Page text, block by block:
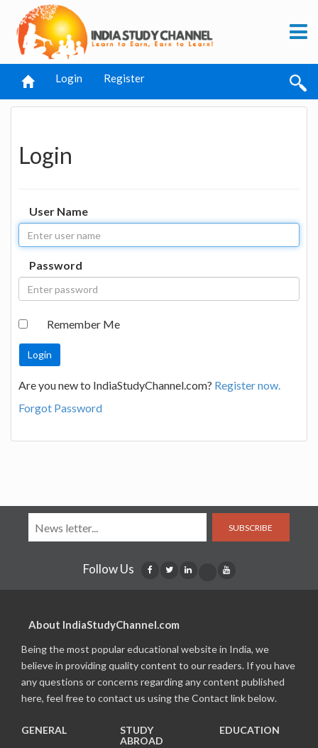
Login Register
Login
User Name
Password
Remember Me
Are you new to IndiaStudyChannel.com? Register now.
Forgot Password
SUBSCRIBE
Follow Us
About IndiaStudyChannel.com
Being the most popular educational website in India, we
believe in providing quality content to our readers. If you have
any questions or concerns regarding any content published
here, feel free to contact us using the Contact link below.
GENERAL
STUDY
ABROAD
EDUCATION